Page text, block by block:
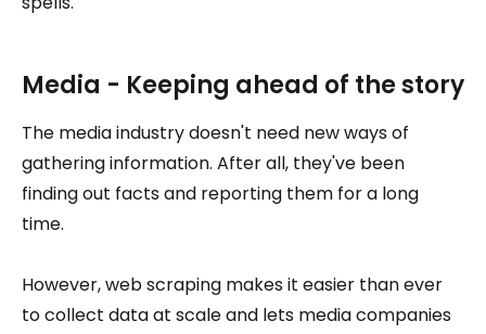
Media - Keeping ahead of the story
The media industry doesn't need new ways of
gathering information. After all, they've been
finding out facts and reporting them for a long
time.
However, web scraping makes it easier than ever
to collect data at scale and lets media companies